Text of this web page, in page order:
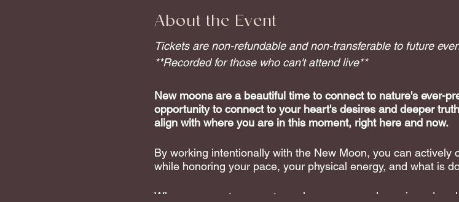
About the Event
Tickets are non-refundable and non-transferable to future
**Recorded for those who can't attend live**
New moons are a beautiful time to connect to nature's ever-
opportunity to connect to your heart's desires and deeper
align with where you are in this moment, right here and now.
By working intentionally with the New Moon, you can actively
while honoring your pace, your physical energy, and what is
When you create space to explore your own dynamic and